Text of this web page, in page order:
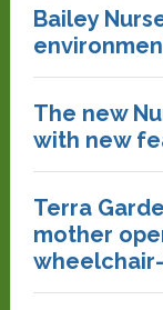
Bailey
The new
with new
Terra
mother